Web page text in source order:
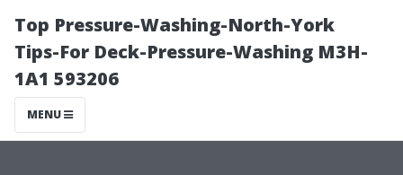
Top Pressure-Washing-North-York
Tips-For Deck-Pressure-Washing M3H-
1A1 593206
MENU